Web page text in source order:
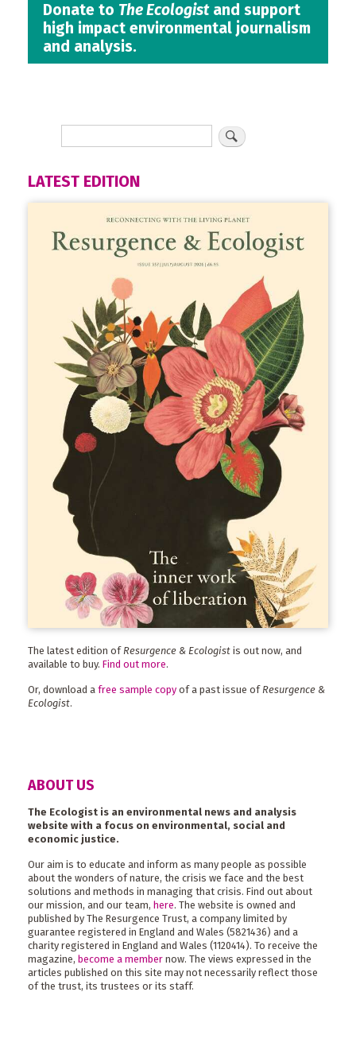
Donate to The Ecologistand support
high impact environmental journalism
and analysis.
LATEST EDITION
The latest edition of Resurgence & Ecologist is out now, and
available to buy. Find out more.
Or, download a free sample copy of a past issue of Resurgence &
Ecologist.
ABOUT US
The Ecologist is an environmental news and analysis
website with a focus on environmental, social and
economic justice.
Our aim is to educate and inform as many people as possible
about the wonders of nature, the crisis we face and the best
solutions and methods in managing that crisis. Find out about
our mission, and our team, here. The website is owned and
published by The Resurgence Trust, a company limited by
guarantee registered in England and Wales (5821436) and a
charity registered in England and Wales (1120414). To receive the
magazine, become a member now. The views expressed in the
articles published on this site may not necessarily reflect those
of the trust, its trustees or its staff.